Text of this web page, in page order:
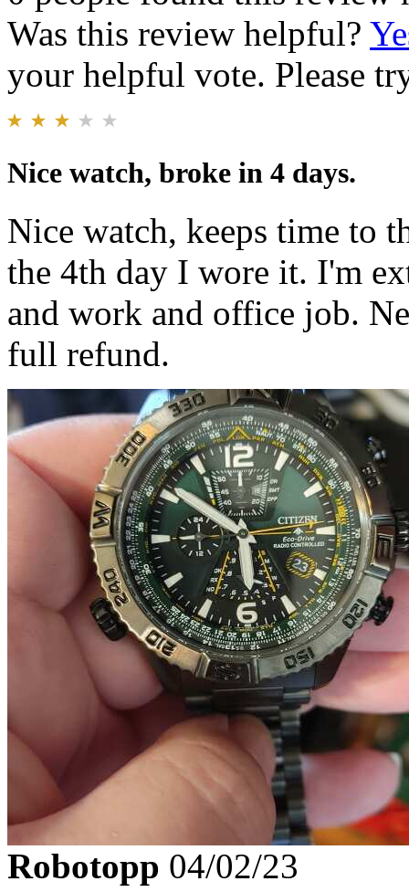
Was this review helpful?
your helpful vote. Please
Nice watch, broke in 4 days.
Nice watch, keeps time to
the 4th day I wore it. I'm
and work and office job.
full refund.
Robotopp 04/02/23